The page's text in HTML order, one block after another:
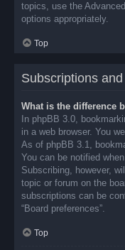
topics, use the
options appropriately.
Top
Subscriptions
What is the difference
In phpBB 3.0,
in a web browser. You
As of phpBB 3.1,
You can be notified
Subscribing, however,
topic or forum on the
subscriptions can be
“Board preferences”.
Top